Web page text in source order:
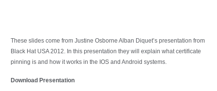
These slides come from Justine Osborne Alban Diquet’s presentation from
Black Hat USA 2012. In this presentation they will explain what certificate
pinning is and how it works in the IOS and Android systems.
Download Presentation